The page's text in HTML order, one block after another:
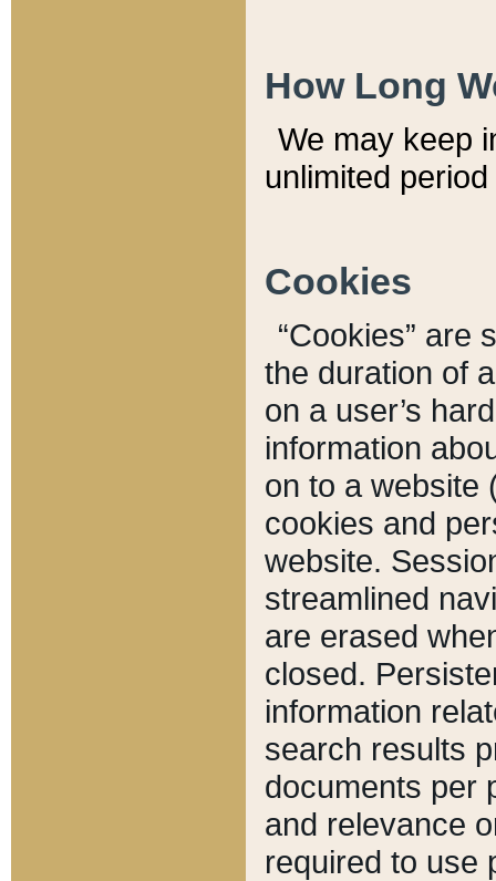
How Long
We may keep
unlimited
Cookies
“Cookies” are
the duration of
on a user’s
information
on to a website
cookies and
website.
streamlined
are erased
closed.
information
search results
documents per
and relevance
required to use